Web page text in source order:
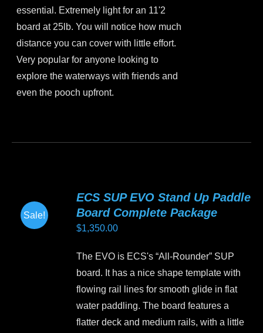
essential. Extremely light for an 11'2
board at 25lb. You will notice how much
distance you can cover with little effort.
Very popular for anyone looking to
explore the waterways with friends and
even the pooch upfront.
The
options
Sale!
ECS SUP EVO Stand Up Paddle
Board Complete Package
$1,350.00
The EVO is ECS's “All-Rounder” SUP
board. It has a nice shape template with
flowing rail lines for smooth glide in flat
water paddling. The board features a
flatter deck and medium rails, with a little